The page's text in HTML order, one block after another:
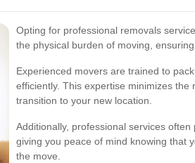
Opting for professional removals
the physical burden of moving,
Experienced movers are trained to
efficiently. This expertise minimizes
transition to your new location.
Additionally, professional services
giving you peace of mind knowing that
the move.